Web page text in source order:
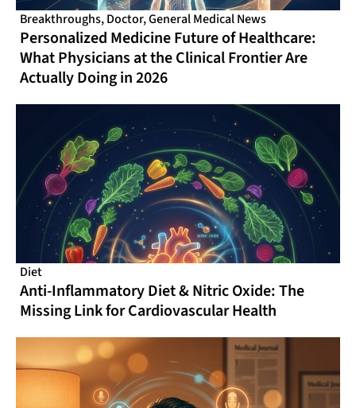
Breakthroughs,Doctor,General Medical News
Personalized Medicine Future of Healthcare:
What Physicians at the Clinical Frontier Are
Actually Doing in 2026
Diet
Anti-Inflammatory Diet & Nitric Oxide: The
Missing Link for Cardiovascular Health